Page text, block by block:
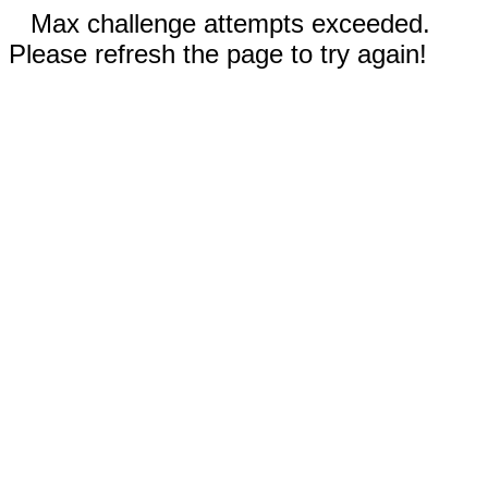
Max challenge attempts exceeded.
Please refresh the page to try again!